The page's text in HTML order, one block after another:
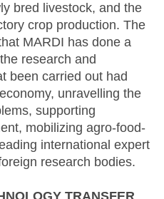
bred livestock, and the
crop production. The
MARDI has done a
research and
been carried out had
unravelling the
supporting
mobilizing agro-food-
international expert
research bodies.